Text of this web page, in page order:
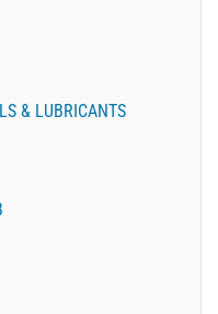
& LUBRICANTS